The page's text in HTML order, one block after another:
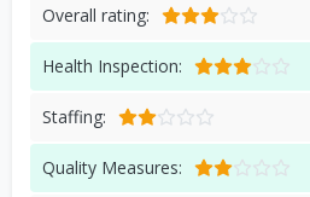
Overall rating:
Health Inspection:
Staffing:
Quality Measures: